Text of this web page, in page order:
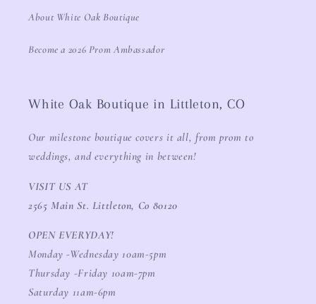
About White Oak Boutique
Become a 2026 Prom Ambassador
White Oak Boutique in Littleton, CO
Our milestone boutique covers it all, from prom to
weddings, and everything in between!
VISIT US AT
2565 Main St. Littleton, Co 80120
OPEN EVERYDAY!
Monday -Wednesday 10am-5pm
Thursday -Friday 10am-7pm
Saturday 11am-6pm